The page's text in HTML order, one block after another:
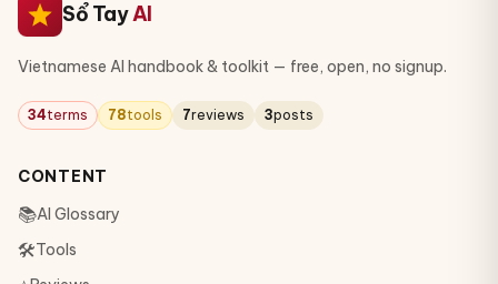
Sổ TayAI
Vietnamese AI handbook & toolkit — free, open, no signup.
34terms 78tools 7reviews 3posts
CONTENT
📚AI Glossary
🛠Tools